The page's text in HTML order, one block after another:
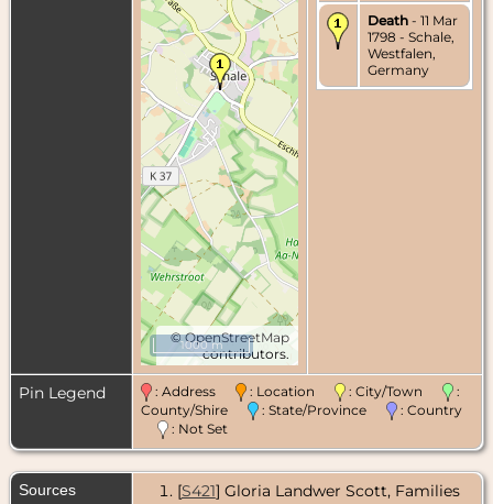
©OpenStreetMap
contributors.
1000 m
Death - 11 Mar
1798 - Schale,
Westfalen,
Germany
Pin Legend : Address : Location : City/Town
:
County/Shire
: State/Province
: Country
: Not Set
Sources [S421] Gloria Landwer Scott, Families